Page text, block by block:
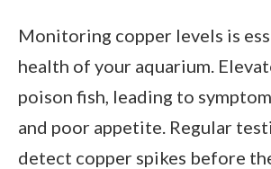
Monitoring copper levels is
health of your aquarium.
poison fish, leading to
and poor appetite. Regular
detect copper spikes before